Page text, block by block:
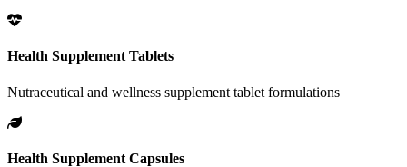
Health Supplement Tablets
Nutraceutical and wellness supplement tablet formulations
Health Supplement Capsules